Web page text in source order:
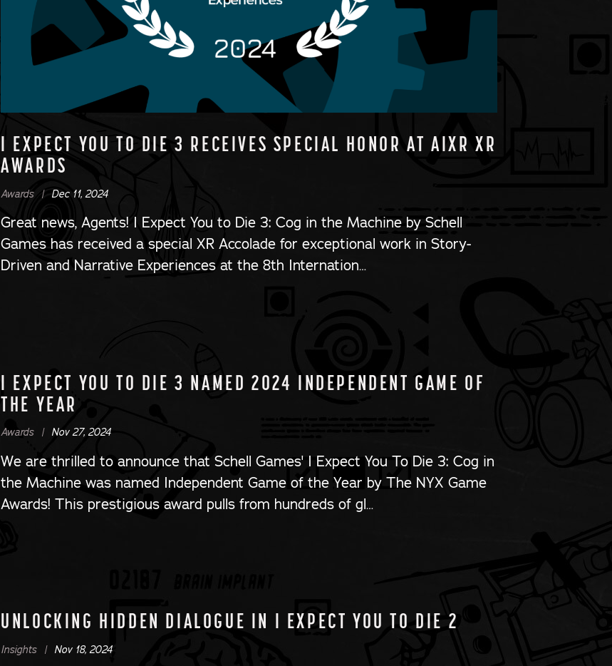
I EXPECT YOU TO DIE 3 RECEIVES SPECIAL HONOR AT AIXR XR
AWARDS
Awards | Dec 11, 2024
Great news, Agents! I Expect You to Die 3: Cog in the Machine by Schell
Games has received a special XR Accolade for exceptional work in Story-
Driven and Narrative Experiences at the 8th Internation…
I EXPECT YOU TO DIE 3 NAMED 2024 INDEPENDENT GAME OF
THE YEAR
Awards | Nov 27, 2024
We are thrilled to announce that Schell Games' I Expect You To Die 3: Cog in
the Machine was named Independent Game of the Year by The NYX Game
Awards! This prestigious award pulls from hundreds of gl…
UNLOCKING HIDDEN DIALOGUE IN I EXPECT YOU TO DIE 2
Insights | Nov 18, 2024